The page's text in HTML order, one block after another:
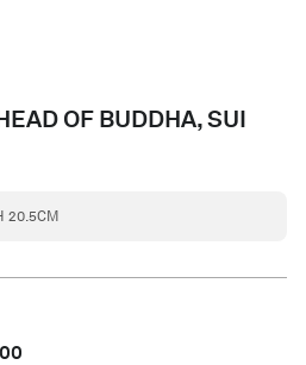
OF BUDDHA, SUI
20.5CM